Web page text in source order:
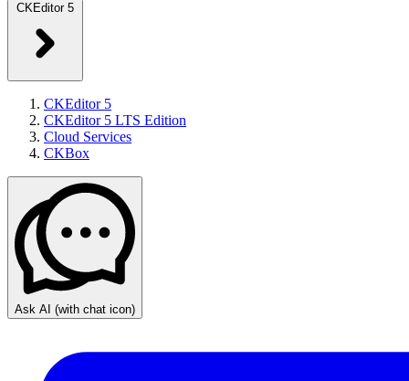
CKEditor 5
CKEditor 5
CKEditor 5 LTS Edition
Cloud Services
CKBox
Ask AI (with chat icon)